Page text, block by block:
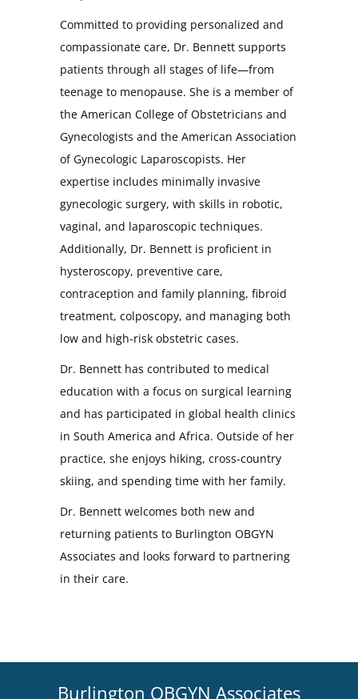
Committed to providing personalized and
compassionate care, Dr. Bennett supports
patients through all stages of life—from
teenage to menopause. She is a member of
the American College of Obstetricians and
Gynecologists and the American Association
of Gynecologic Laparoscopists. Her
expertise includes minimally invasive
gynecologic surgery, with skills in robotic,
vaginal, and laparoscopic techniques.
Additionally, Dr. Bennett is proficient in
hysteroscopy, preventive care,
contraception and family planning, fibroid
treatment, colposcopy, and managing both
low and high-risk obstetric cases.
Dr. Bennett has contributed to medical
education with a focus on surgical learning
and has participated in global health clinics
in South America and Africa. Outside of her
practice, she enjoys hiking, cross-country
skiing, and spending time with her family.
Dr. Bennett welcomes both new and
returning patients to Burlington OBGYN
Associates and looks forward to partnering
in their care.
Burlington OBGYN Associates